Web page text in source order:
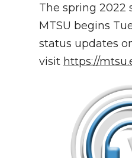
The spring 2022
MTSU begins
status updates
visit https://